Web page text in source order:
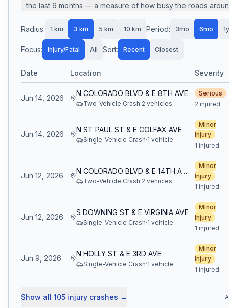
the last6 months — a measure of how busy the roads
Radius: 1 km 3 km 5 km 10 km Period: 3mo 6mo
Focus: Injury/Fatal All Sort: Recent Closest
Date Location Severity
Jun 14, 2026
N COLORADO BLVD & E 8TH AVE
Two-Vehicle Crash·2 vehicles
Serious
2 injured
Jun 14, 2026
N ST PAUL ST & E COLFAX AVE
Single-Vehicle Crash·1 vehicle
Minor
Injury
1 injured
Jun 12, 2026
N COLORADO BLVD & E 14TH AVE
Two-Vehicle Crash·2 vehicles
Minor
Injury
1 injured
Jun 12, 2026
S DOWNING ST & E VIRGINIA AVE
Single-Vehicle Crash·1 vehicle
Minor
Injury
1 injured
Jun 9, 2026
N HOLLY ST & E 3RD AVE
Single-Vehicle Crash·1 vehicle
Minor
Injury
1 injured
Show all 105 injury crashes →